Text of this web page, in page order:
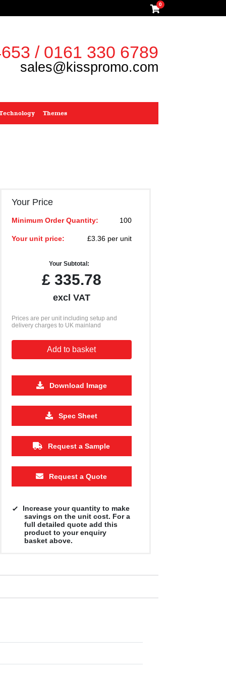
0
/ 0161 330 6789
sales@kisspromo.com
Themes
2500 5000 10000
£1.07 £1.04
Your Price
Minimum Order Quantity: 100
Your unit price: £3.36 per unit
Your Subtotal:
£335.78
excl VAT
Prices are per unit including setup and
delivery charges to UK mainland
Add to basket
Download Image
Spec Sheet
Request a Sample
Request a Quote
Increase your quantity to make
savings on the unit cost. For a
full detailed quote add this
product to your enquiry
basket above.